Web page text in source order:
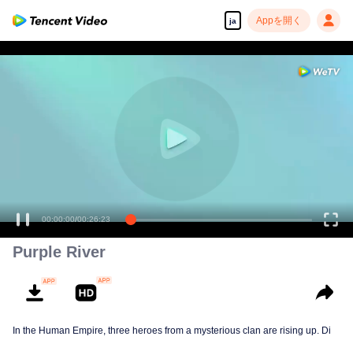
ja Appを開く
00:00:00/00:26:23
Purple River
In the Human Empire, three heroes from a mysterious clan are rising up. Di